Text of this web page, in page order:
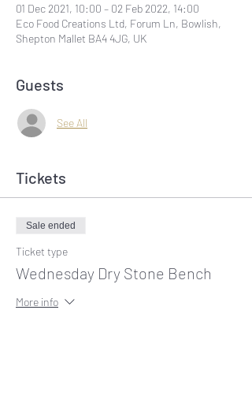
01 Dec 2021, 10:00 – 02 Feb 2022, 14:00
Eco Food Creations Ltd, Forum Ln, Bowlish,
Shepton Mallet BA4 4JG, UK
Guests
See All
Tickets
Sale ended
Ticket type
Wednesday Dry Stone Bench
More info